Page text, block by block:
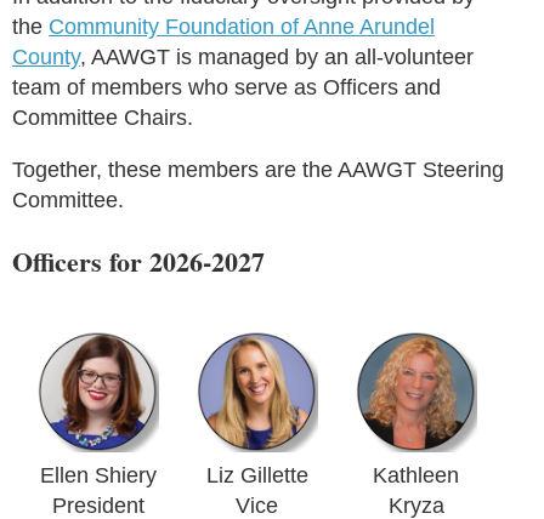
the Community Foundation of Anne Arundel
County, AAWGT is managed by an all-volunteer
team of members who serve as Officers and
Committee Chairs.
Together, these members are the AAWGT Steering
Committee.
Officers for 2026-2027
Ellen Shiery
President
Liz Gillette
Vice
Kathleen
Kryza